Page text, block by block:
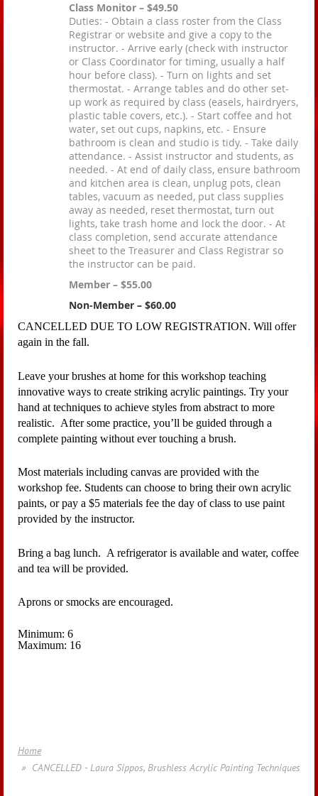
Class Monitor – $49.50
Duties: - Obtain a class roster from the Class
Registrar or website and give a copy to the
instructor. - Arrive early (check with instructor
or Class Coordinator for timing, usually a half
hour before class). - Turn on lights and set
thermostat. - Arrange tables and do other set-
up work as required by class (easels, hairdryers,
plastic table covers, etc.). - Start coffee and hot
water, set out cups, napkins, etc. - Ensure
bathroom is clean and studio is tidy. - Take daily
attendance. - Assist instructor and students, as
needed. - At end of daily class, ensure bathroom
and kitchen area is clean, unplug pots, clean
tables, vacuum as needed, put class supplies
away as needed, reset thermostat, turn out
lights, take trash home and lock the door. - At
class completion, send accurate attendance
sheet to the Treasurer and Class Registrar so
the instructor can be paid.
Member – $55.00
Non-Member – $60.00
CANCELLED DUE TO LOW REGISTRATION. Will offer
again in the fall.
Leave your brushes at home for this workshop teaching
innovative ways to create striking acrylic paintings. Try your
hand at techniques to achieve styles from abstract to more
realistic. After some practice, you’ll be guided through a
complete painting without ever touching a brush.
Most materials including canvas are provided with the
workshop fee. Students can choose to bring their own acrylic
paints, or pay a $5 materials fee the day of class to use paint
provided by the instructor.
Bring a bag lunch. A refrigerator is available and water, coffee
and tea will be provided.
Aprons or smocks are encouraged.
Minimum: 6
Maximum: 16
Home
CANCELLED - Laura Sippos, Brushless Acrylic Painting Techniques